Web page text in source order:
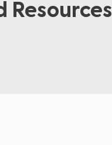
Resources